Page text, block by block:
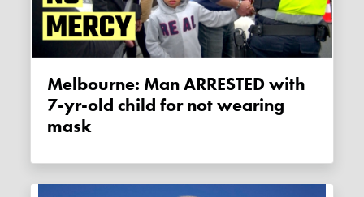
Melbourne: Man ARRESTED with
7-yr-old child for not wearing
mask